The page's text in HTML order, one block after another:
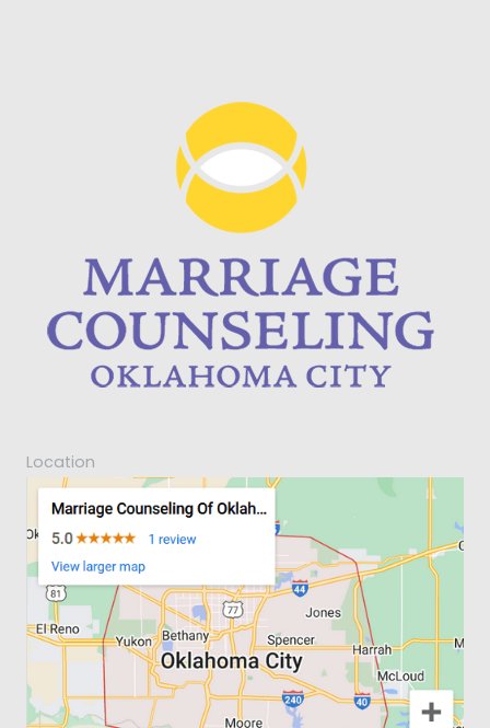
Location